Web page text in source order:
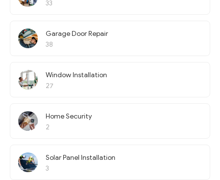
33
Garage Door Repair
38
Window Installation
27
Home Security
2
Solar Panel Installation
3